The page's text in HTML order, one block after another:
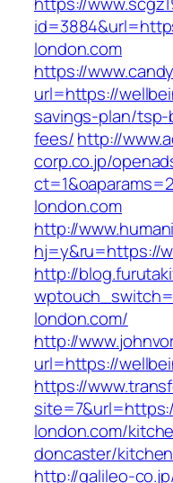
london.com
https://
url=https://
savings-plan/
fees/http://
corp.co.jp/
london.com
http://
hj=y&ru=https://
http://
london.com/
http://
url=https://
https://
london.com/
doncaster/
http://galileo-